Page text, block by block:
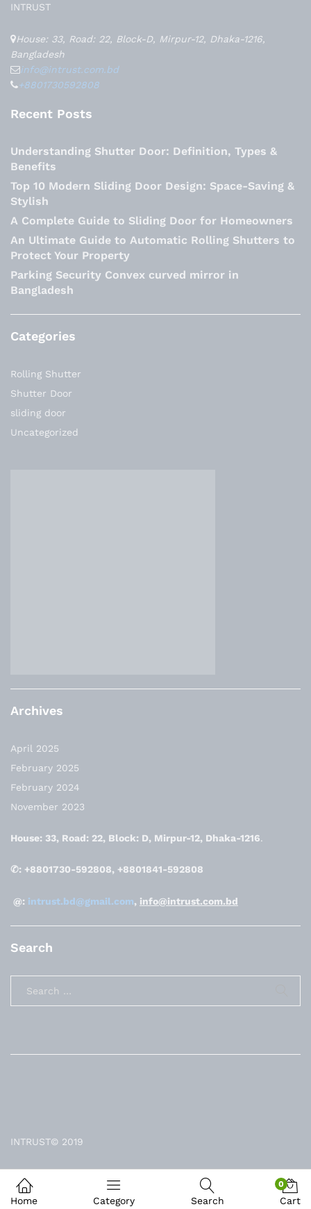
INTRUST
House: 33, Road: 22, Block-D, Mirpur-12, Dhaka-1216,
Bangladesh
info@intrust.com.bd
+8801730592808
Recent Posts
Understanding Shutter Door: Definition, Types &
Benefits
Top 10 Modern Sliding Door Design: Space-Saving &
Stylish
A Complete Guide to Sliding Door for Homeowners
An Ultimate Guide to Automatic Rolling Shutters to
Protect Your Property
Parking Security Convex curved mirror in
Bangladesh
Categories
Rolling Shutter
Shutter Door
sliding door
Uncategorized
Archives
April 2025
February 2025
February 2024
November 2023
House: 33, Road: 22, Block: D, Mirpur-12, Dhaka-1216.
✆: +8801730-592808, +8801841-592808
@: intrust.bd@gmail.com, info@intrust.com.bd
Search
INTRUST© 2019
Home Category Search
0
Cart